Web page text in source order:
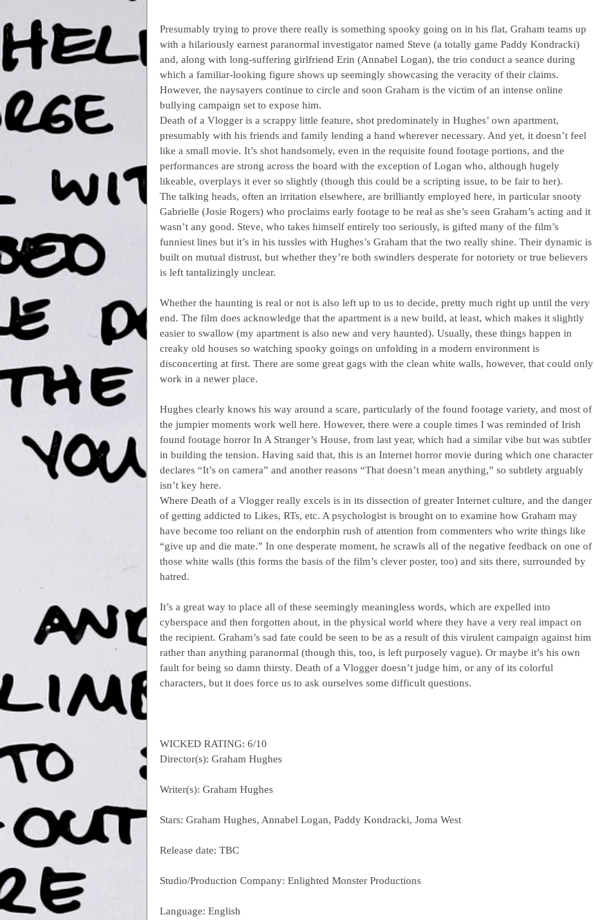
Presumably trying to prove there really is something spooky going on in his flat, Graham teams up
with a hilariously earnest paranormal investigator named Steve (a totally game Paddy Kondracki)
and, along with long-suffering girlfriend Erin (Annabel Logan), the trio conduct a seance during
which a familiar-looking figure shows up seemingly showcasing the veracity of their claims.
However, the naysayers continue to circle and soon Graham is the victim of an intense online
bullying campaign set to expose him.
Death of a Vlogger is a scrappy little feature, shot predominately in Hughes’ own apartment,
presumably with his friends and family lending a hand wherever necessary. And yet, it doesn’t feel
like a small movie. It’s shot handsomely, even in the requisite found footage portions, and the
performances are strong across the board with the exception of Logan who, although hugely
likeable, overplays it ever so slightly (though this could be a scripting issue, to be fair to her).
The talking heads, often an irritation elsewhere, are brilliantly employed here, in particular snooty
Gabrielle (Josie Rogers) who proclaims early footage to be real as she’s seen Graham’s acting and it
wasn’t any good. Steve, who takes himself entirely too seriously, is gifted many of the film’s
funniest lines but it’s in his tussles with Hughes’s Graham that the two really shine. Their dynamic is
built on mutual distrust, but whether they’re both swindlers desperate for notoriety or true believers
is left tantalizingly unclear.
Whether the haunting is real or not is also left up to us to decide, pretty much right up until the very
end. The film does acknowledge that the apartment is a new build, at least, which makes it slightly
easier to swallow (my apartment is also new and very haunted). Usually, these things happen in
creaky old houses so watching spooky goings on unfolding in a modern environment is
disconcerting at first. There are some great gags with the clean white walls, however, that could only
work in a newer place.
Hughes clearly knows his way around a scare, particularly of the found footage variety, and most of
the jumpier moments work well here. However, there were a couple times I was reminded of Irish
found footage horror In A Stranger’s House, from last year, which had a similar vibe but was subtler
in building the tension. Having said that, this is an Internet horror movie during which one character
declares “It’s on camera” and another reasons “That doesn’t mean anything,” so subtlety arguably
isn’t key here.
Where Death of a Vlogger really excels is in its dissection of greater Internet culture, and the danger
of getting addicted to Likes, RTs, etc. A psychologist is brought on to examine how Graham may
have become too reliant on the endorphin rush of attention from commenters who write things like
“give up and die mate.” In one desperate moment, he scrawls all of the negative feedback on one of
those white walls (this forms the basis of the film’s clever poster, too) and sits there, surrounded by
hatred.
It’s a great way to place all of these seemingly meaningless words, which are expelled into
cyberspace and then forgotten about, in the physical world where they have a very real impact on
the recipient. Graham’s sad fate could be seen to be as a result of this virulent campaign against him
rather than anything paranormal (though this, too, is left purposely vague). Or maybe it’s his own
fault for being so damn thirsty. Death of a Vlogger doesn’t judge him, or any of its colorful
characters, but it does force us to ask ourselves some difficult questions.
WICKED RATING: 6/10
Director(s): Graham Hughes
Writer(s): Graham Hughes
Stars: Graham Hughes, Annabel Logan, Paddy Kondracki, Joma West
Release date: TBC
Studio/Production Company: Enlighted Monster Productions
Language: English